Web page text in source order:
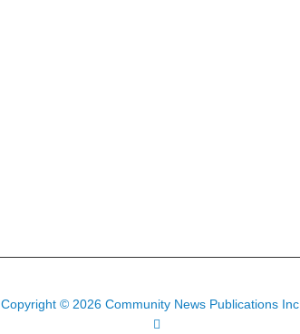
Copyright © 2026 Community News Publications Inc.
